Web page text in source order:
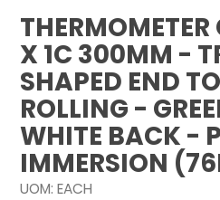
X 1C 300MM -
SHAPED END
ROLLING -
WHITE BACK -
IMMERSION
UOM: EACH